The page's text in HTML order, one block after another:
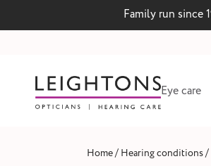
Family run since
Eye care
Home/ Hearing conditions/